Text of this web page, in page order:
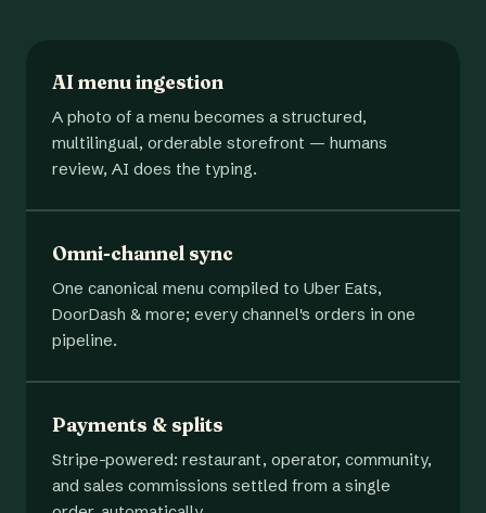
AI menu ingestion
A photo of a menu becomes a structured,
multilingual, orderable storefront — humans
review, AI does the typing.
Omni-channel sync
One canonical menu compiled to Uber Eats,
DoorDash & more; every channel's orders in one
pipeline.
Payments & splits
Stripe-powered: restaurant, operator, community,
and sales commissions settled from a single